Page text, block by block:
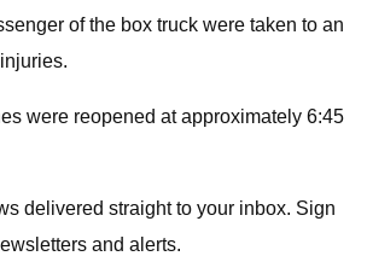
of the box truck were taken to an
were reopened at approximately 6:45
delivered straight to your inbox. Sign
and alerts.